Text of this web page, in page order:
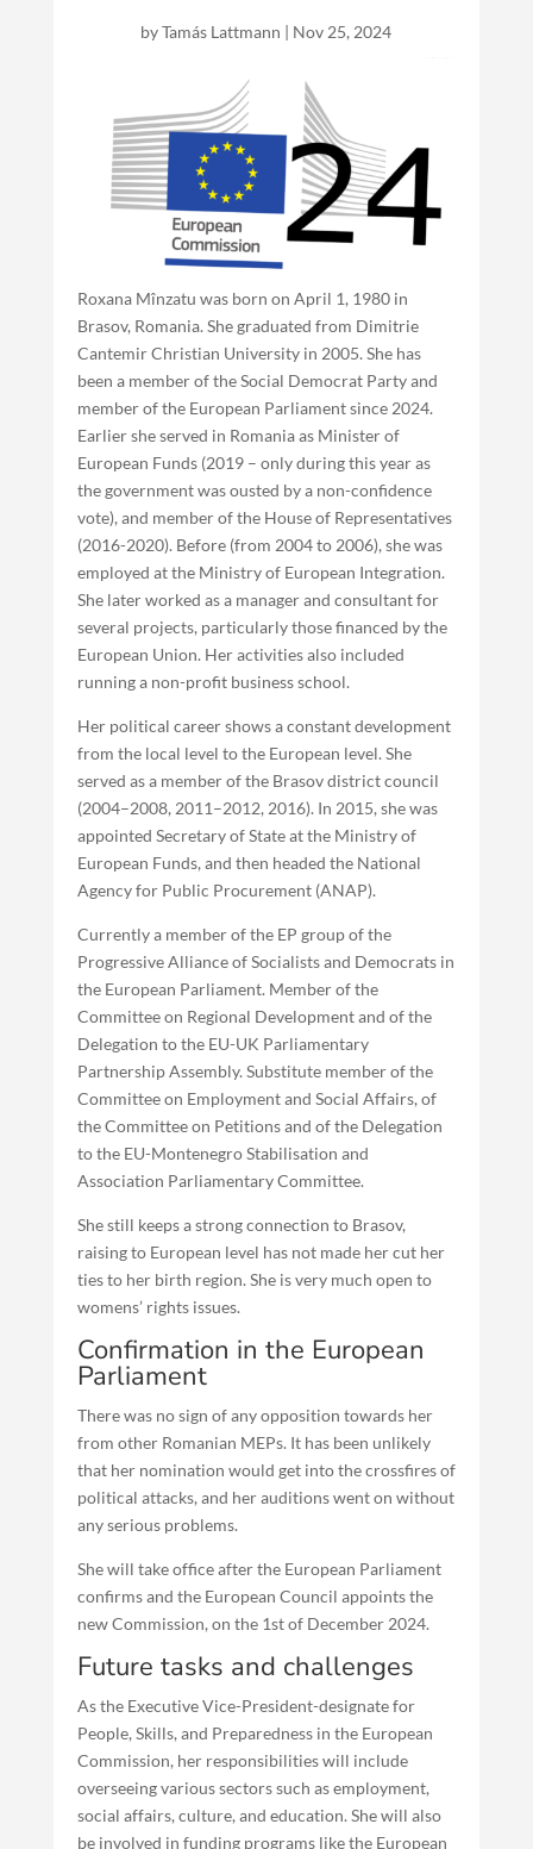
byTamás Lattmann | Nov 25, 2024
Roxana Mînzatu was born on April 1, 1980 in
Brasov, Romania. She graduated from Dimitrie
Cantemir Christian University in 2005. She has
been a member of the Social Democrat Party and
member of the European Parliament since 2024.
Earlier she served in Romania as Minister of
European Funds (2019 – only during this year as
the government was ousted by a non-confidence
vote), and member of the House of Representatives
(2016-2020). Before (from 2004 to 2006), she was
employed at the Ministry of European Integration.
She later worked as a manager and consultant for
several projects, particularly those financed by the
European Union. Her activities also included
running a non-profit business school.
Her political career shows a constant development
from the local level to the European level. She
served as a member of the Brasov district council
(2004–2008, 2011–2012, 2016). In 2015, she was
appointed Secretary of State at the Ministry of
European Funds, and then headed the National
Agency for Public Procurement (ANAP).
Currently a member of the EP group of the
Progressive Alliance of Socialists and Democrats in
the European Parliament. Member of the
Committee on Regional Development and of the
Delegation to the EU-UK Parliamentary
Partnership Assembly. Substitute member of the
Committee on Employment and Social Affairs, of
the Committee on Petitions and of the Delegation
to the EU-Montenegro Stabilisation and
Association Parliamentary Committee.
She still keeps a strong connection to Brasov,
raising to European level has not made her cut her
ties to her birth region. She is very much open to
womens’ rights issues.
Confirmation in the European
Parliament
There was no sign of any opposition towards her
from other Romanian MEPs. It has been unlikely
that her nomination would get into the crossfires of
political attacks, and her auditions went on without
any serious problems.
She will take office after the European Parliament
confirms and the European Council appoints the
new Commission, on the 1st of December 2024.
Future tasks and challenges
As the Executive Vice-President-designate for
People, Skills, and Preparedness in the European
Commission, her responsibilities will include
overseeing various sectors such as employment,
social affairs, culture, and education. She will also
be involved in funding programs like the European